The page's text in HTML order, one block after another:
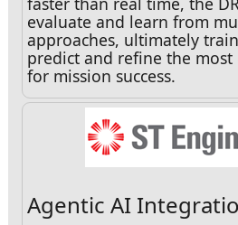
evaluate and learn from
approaches, ultimately
predict and refine the most
for mission success.
Agentic AI